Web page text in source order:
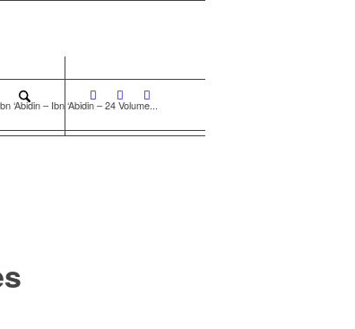
‘Abidin – Ibn ‘Abidin – 24 Volume...